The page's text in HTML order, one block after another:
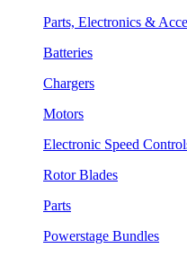
Parts, Electronics &
Batteries
Chargers
Motors
Electronic Speed
Rotor Blades
Parts
Powerstage Bundles